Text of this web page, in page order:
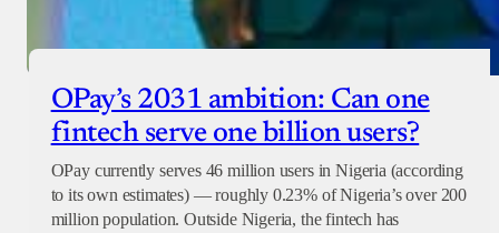
OPay’s 2031 ambition: Can one
fintech serve one billion users?
OPay currently serves 46 million users in Nigeria (according
to its own estimates) — roughly 0.23% of Nigeria’s over 200
million population. Outside Nigeria, the fintech has